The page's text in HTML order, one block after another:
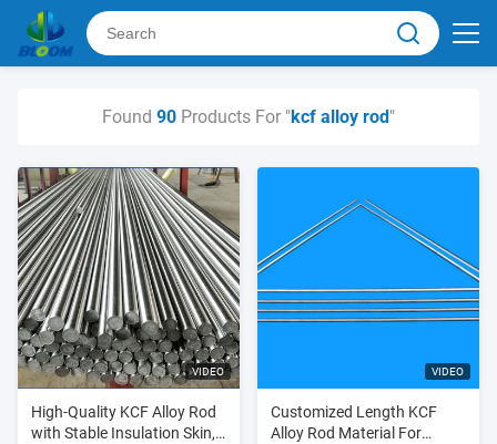
Found 90 Products For "kcf alloy rod"
VIDEO
High-Quality KCF Alloy Rod
with Stable Insulation Skin,
VIDEO
Customized Length KCF
Alloy Rod Material For